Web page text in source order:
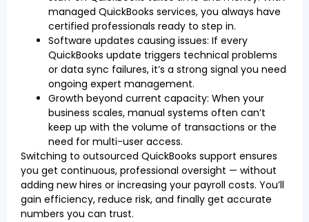
managed QuickBooks services, you always have
certified professionals ready to step in.
Software updates causing issues: If every
QuickBooks update triggers technical problems
or data sync failures, it’s a strong signal you need
ongoing expert management.
Growth beyond current capacity: When your
business scales, manual systems often can’t
keep up with the volume of transactions or the
need for multi-user access.
Switching to outsourced QuickBooks support ensures
you get continuous, professional oversight — without
adding new hires or increasing your payroll costs. You’ll
gain efficiency, reduce risk, and finally get accurate
numbers you can trust.